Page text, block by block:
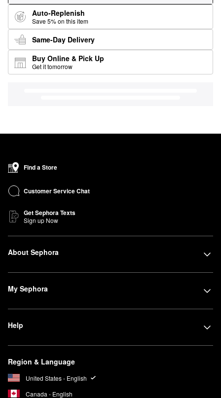
Auto-Replenish
Save 5% on this item
Same-Day Delivery
Buy Online & Pick Up
Get it tomorrow
Find a Store
Customer Service Chat
Get Sephora Texts
Sign up Now
About Sephora
My Sephora
Help
Region & Language
United States - English
Canada - English